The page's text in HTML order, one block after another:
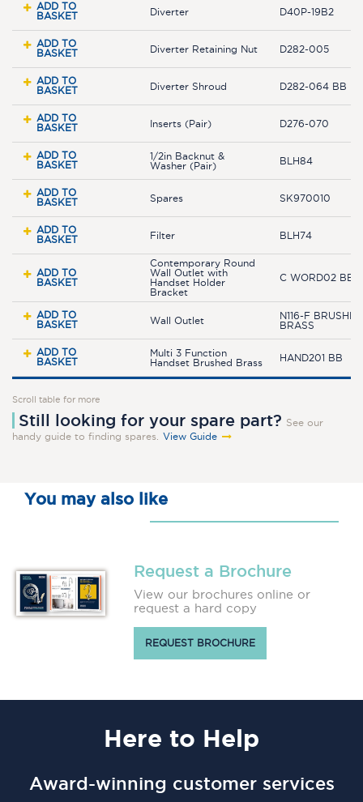
ADD TO
BASKET
Diverter D40P-19B2
ADD TO
BASKET
Diverter Retaining Nut D282-005
ADD TO
BASKET
Diverter Shroud D282-064 BB
ADD TO
BASKET
Inserts (Pair) D276-070
ADD TO
BASKET
1/2in Backnut &
Washer (Pair)
BLH84
ADD TO
BASKET
Spares SK970010
ADD TO
BASKET
Filter BLH74
ADD TO
BASKET
Contemporary Round
Wall Outlet with
Handset Holder
Bracket
C WORD02 BB
ADD TO
BASKET
Wall Outlet
N116-F BRUSHED
BRASS
ADD TO
BASKET
Multi 3 Function
Handset Brushed Brass
HAND201 BB
Scroll table for more
Still looking for your spare part? See our
handy guide to finding spares.
View Guide
You may also like
Request a Brochure
View our brochures online or
request a hard copy
REQUEST BROCHURE
Here to Help
Award-winning customer services